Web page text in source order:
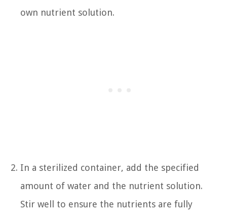
own nutrient solution.
In a sterilized container, add the specified
amount of water and the nutrient solution.
Stir well to ensure the nutrients are fully